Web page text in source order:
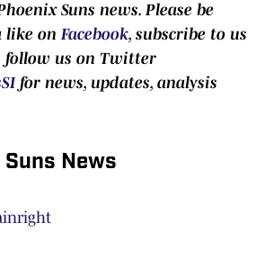
Suns news. Please be
like onFacebook, subscribe to us
follow us on Twitter
for news, updates, analysis
Suns News